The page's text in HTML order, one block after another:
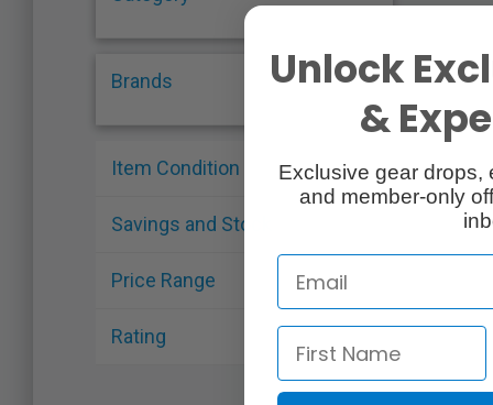
Brands
Item Condition
Savings and Stock
Price Range
Rating
Unlock
&
Exclusive gear drops,
and member-only